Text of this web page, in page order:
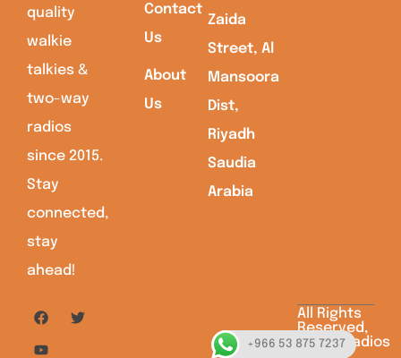
quality
walkie
talkies &
two-way
radios
since 2015.
Stay
connected,
stay
ahead!
Contact
Us
About
Us
Zaida
Street, Al
Mansoora
Dist,
Riyadh
Saudia
Arabia
All Rights
Reserved,
Saudiaradios
+966 53 875 7237